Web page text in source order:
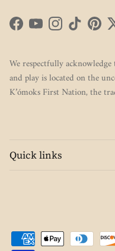
FacebookYouTubeInstagram
TikTok
We respectfully
and play is located on the
K’ómoks First Nation, the
Quick links